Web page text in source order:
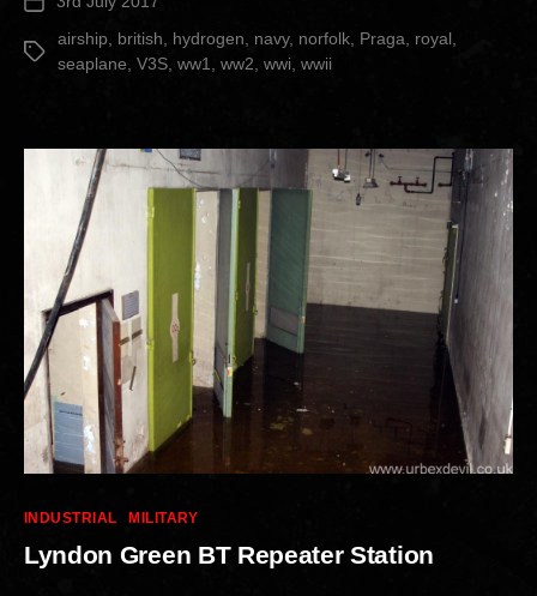
Tags
airship british hydrogen navy, norfolk Praga royal
seaplane V3S ww1 ww2 wwi wwii
Categories
INDUSTRIAL MILITARY
Lyndon Green BT Repeater Station